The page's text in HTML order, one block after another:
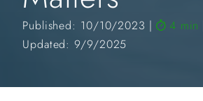
Published: 10/10/2023
4 min
Updated: 9/9/2025